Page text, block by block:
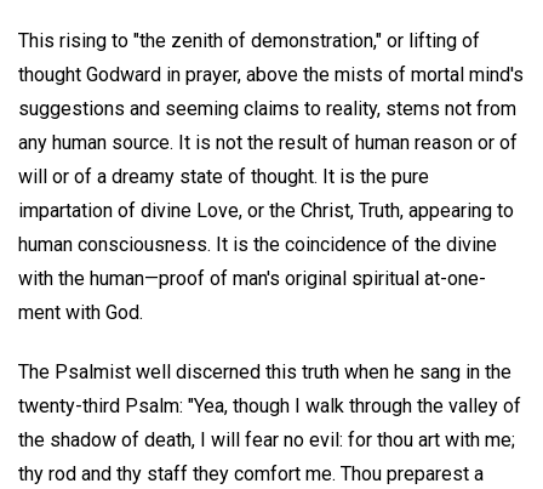
This rising to "the zenith of demonstration," or lifting of
thought Godward in prayer, above the mists of mortal mind's
suggestions and seeming claims to reality, stems not from
any human source. It is not the result of human reason or of
will or of a dreamy state of thought. It is the pure
impartation of divine Love, or the Christ, Truth, appearing to
human consciousness. It is the coincidence of the divine
with the human—proof of man's original spiritual at-one-
ment with God.
The Psalmist well discerned this truth when he sang in the
twenty-third Psalm: "Yea, though I walk through the valley of
the shadow of death, I will fear no evil: for thou art with me;
thy rod and thy staff they comfort me. Thou preparest a